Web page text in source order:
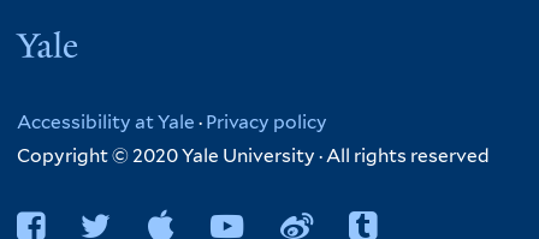
Accessibility at Yale · Privacy policy
Copyright © 2020 Yale University · All rights reserved